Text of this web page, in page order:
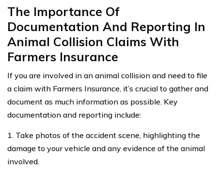
The Importance Of
Documentation And Reporting In
Animal Collision Claims With
Farmers Insurance
If you are involved in an animal collision and need to file
a claim with Farmers Insurance, it’s crucial to gather and
document as much information as possible. Key
documentation and reporting include:
1. Take photos of the accident scene, highlighting the
damage to your vehicle and any evidence of the animal
involved.